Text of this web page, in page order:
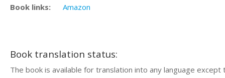
Book links: Amazon
Book translation status:
The book is available for translation into any language